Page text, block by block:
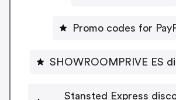
Promo codes for
SHOWROOMPRIVE ES
Stansted Express